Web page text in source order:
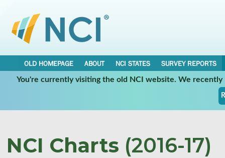
OLD HOMEPAGE ABOUT NCI STATES
SURVEY REPORTS
You're currently visiting the old NCI website. We
NCI Charts (2016-17)